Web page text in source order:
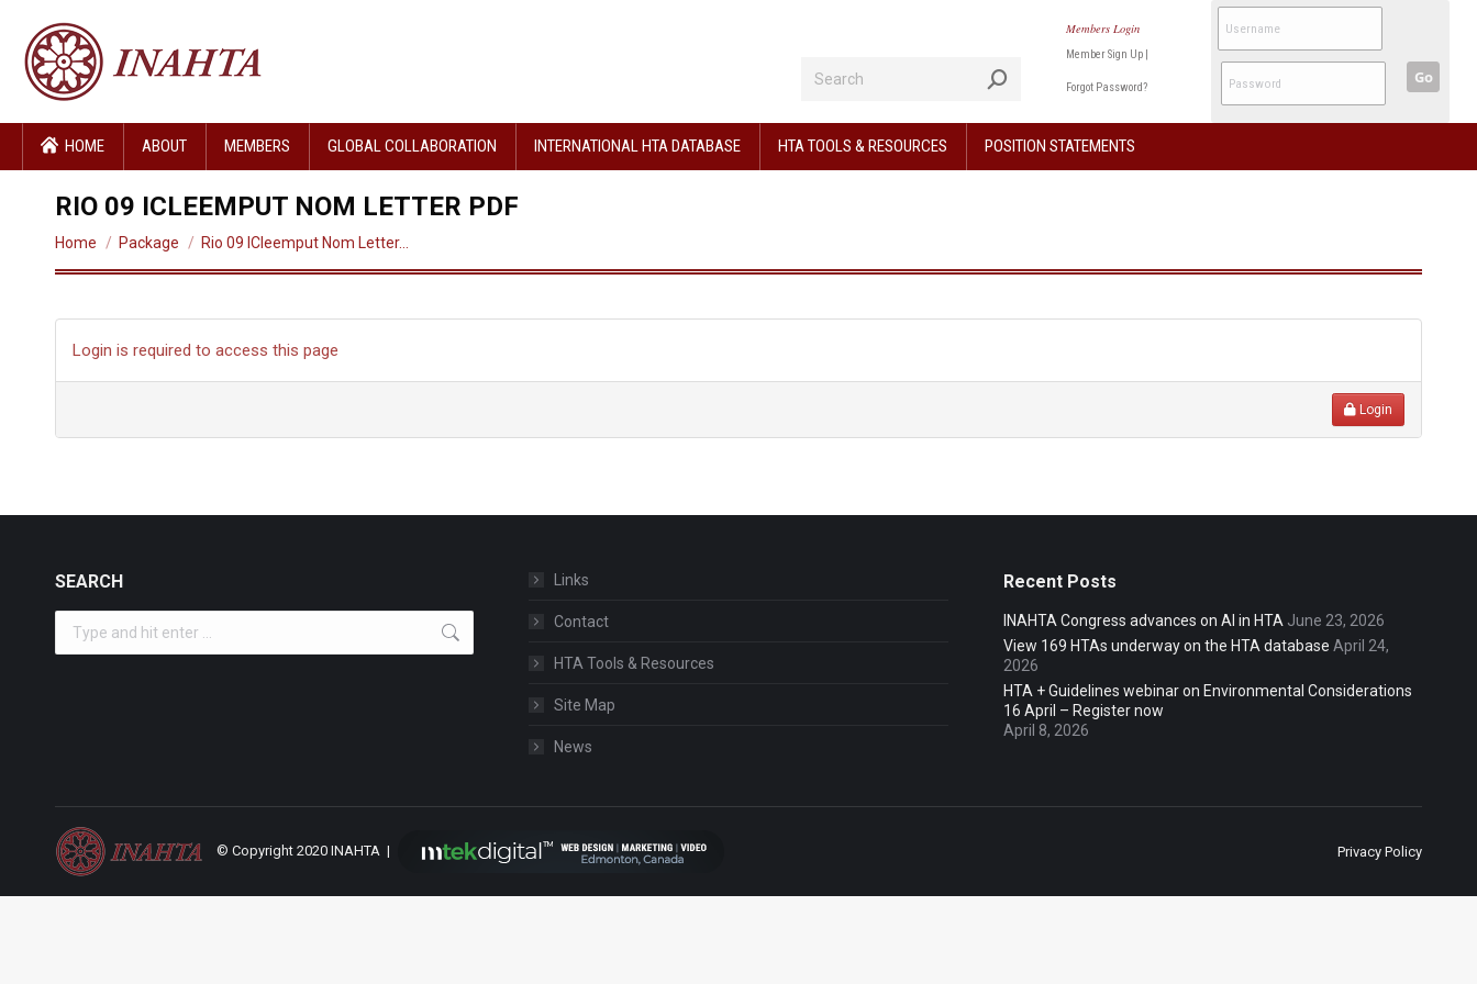
Members Login
Member Sign Up |
Forgot Password?
Go
HOME ABOUT MEMBERS GLOBAL COLLABORATION INTERNATIONAL HTA DATABASE HTA TOOLS & RESOURCES POSITION STATEMENTS
RIO 09 ICLEEMPUT NOM LETTER PDF
You are here:
Home Package Rio 09 ICleemput Nom Letter…
Login is required to access this page
Login
SEARCH Links
Contact
HTA Tools & Resources
Site Map
News
Recent Posts
INAHTA Congress advances on AI in HTA June 23, 2026
View 169 HTAs underway on the HTA database April 24,
2026
HTA + Guidelines webinar on Environmental Considerations
16 April – Register now
April 8, 2026
© Copyright 2020 INAHTA | Privacy Policy